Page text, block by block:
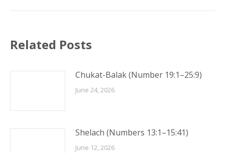
Related Posts
Chukat-Balak (Number 19:1–25:9)
June 24, 2026
Shelach (Numbers 13:1–15:41)
June 12, 2026